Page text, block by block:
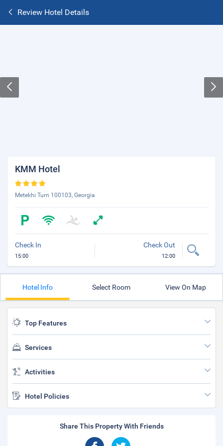
Review Hotel Details
KMM Hotel
Metekhi Turn 100103, Georgia
Check In
15:00
Check Out
12:00
Hotel Info Select Room View On Map
Top Features
Services
Activities
Hotel Policies
Share This Property With Friends